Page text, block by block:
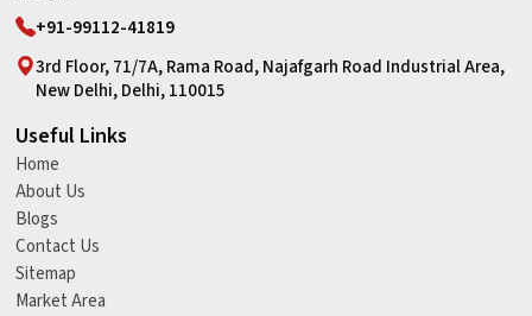
+91-99112-41819
3rd Floor, 71/7A, Rama Road, Najafgarh Road Industrial Area,
New Delhi, Delhi, 110015
Useful Links
Home
About Us
Blogs
Contact Us
Sitemap
Market Area